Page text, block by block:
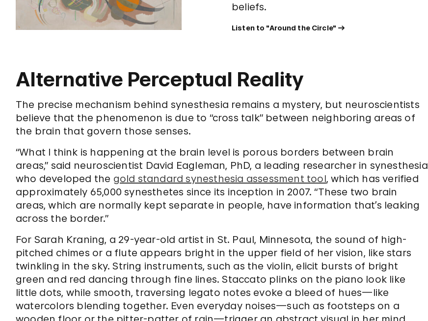
beliefs.
Listen to "Around the Circle"
Alternative Perceptual Reality
The precise mechanism behind synesthesia remains a mystery, but neuroscientists
believe that the phenomenon is due to “cross talk” between neighboring areas of
the brain that govern those senses.
“What I think is happening at the brain level is porous borders between brain
areas,” said neuroscientist David Eagleman, PhD, a leading researcher in synesthesia
who developed the gold standard synesthesia assessment tool, which has verified
approximately 65,000 synesthetes since its inception in 2007. “These two brain
areas, which are normally kept separate in people, have information that’s leaking
across the border.”
For Sarah Kraning, a 29-year-old artist in St. Paul, Minnesota, the sound of high-
pitched chimes or a flute appears bright in the upper field of her vision, like stars
twinkling in the sky. String instruments, such as the violin, elicit bursts of bright
green and red dancing through fine lines. Staccato plinks on the piano look like
little dots, while smooth, traversing legato notes evoke a bleed of hues—like
watercolors blending together. Even everyday noises—such as footsteps on a